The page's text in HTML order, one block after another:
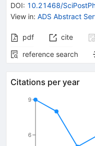
DOI: 10.21468/
View in: ADS Abstract
pdf cite
reference search
Citations per year
6
9